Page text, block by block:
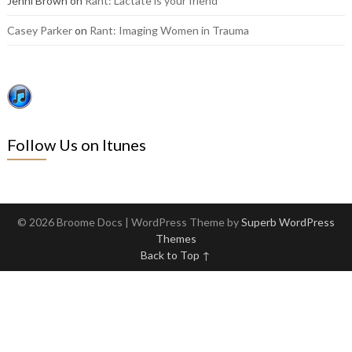
Casey Parkeron Rant: Imaging Women in Trauma
Follow Us on Itunes
© 2026 Broome Docs | WordPress Theme bySuperb WordPress
Themes
Back to Top ↑